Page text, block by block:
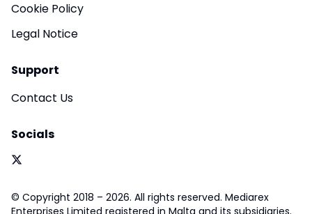
Cookie Policy
Legal Notice
Support
Contact Us
Socials
© Copyright 2018 – 2026. All rights reserved. Mediarex
Enterprises Limited registered in Malta and its subsidiaries.